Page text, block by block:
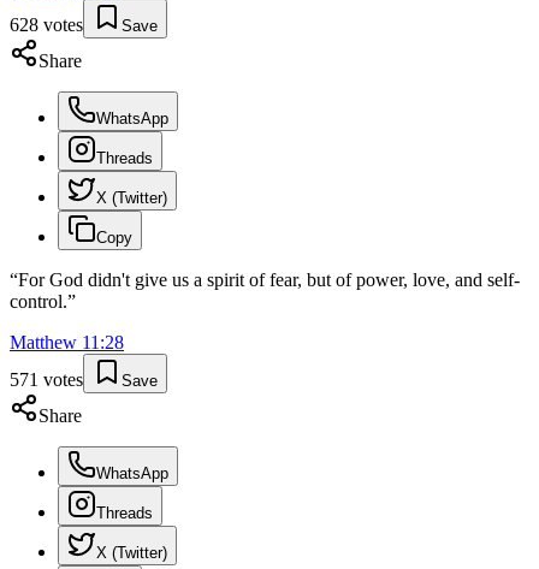
628 votes Save
Share
WhatsApp
Threads
X (Twitter)
Copy
“For God didn't give us a spirit of fear, but of power, love, and self-
control.”
Matthew 11 :28
571 votes Save
Share
WhatsApp
Threads
X (Twitter)